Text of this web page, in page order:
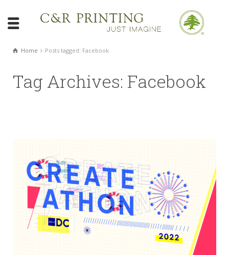
Home Posts tagged: Facebook
Tag Archives: Facebook